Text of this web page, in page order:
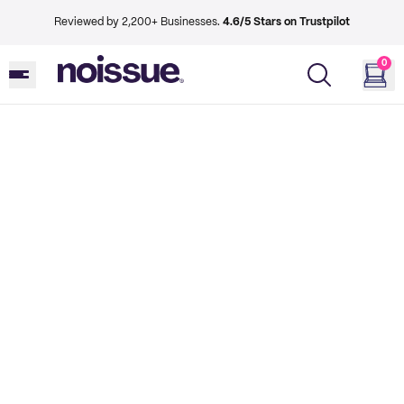
Reviewed by 2,200+ Businesses. 4.6/5 Stars on Trustpilot
0